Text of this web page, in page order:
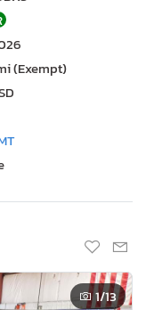
(Exempt)
1/13